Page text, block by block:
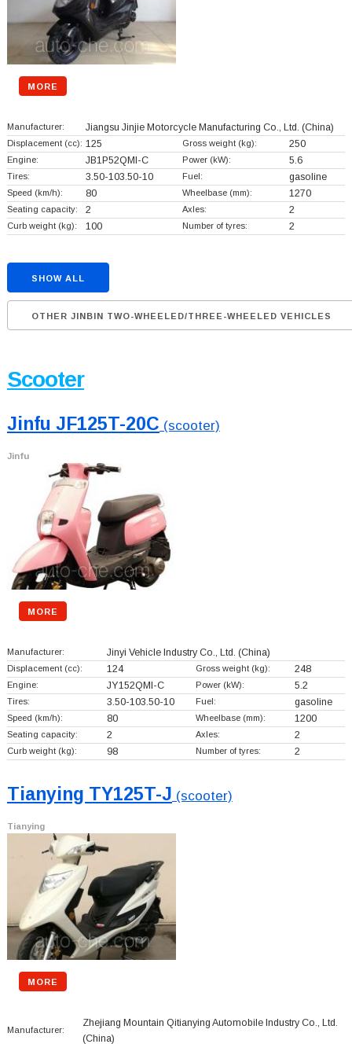
MORE
Manufacturer: Jiangsu Jinjie Motorcycle Manufacturing Co., Ltd. (China)
Displacement (cc): 125 Gross weight (kg): 250
Engine: JB1P52QMI-C Power (kW): 5.6
Tires: 3.50-103.50-10 Fuel: gasoline
Speed (km/h): 80 Wheelbase (mm): 1270
Seating capacity: 2 Axles: 2
Curb weight (kg): 100 Number of tyres: 2
SHOW ALL
OTHER JINBIN TWO-WHEELED/THREE-WHEELED VEHICLES
Scooter
Jinfu JF125T-20C (scooter)
Jinfu
MORE
Manufacturer: Jinyi Vehicle Industry Co., Ltd. (China)
Displacement (cc): 124 Gross weight (kg): 248
Engine: JY152QMI-C Power (kW): 5.2
Tires: 3.50-103.50-10 Fuel: gasoline
Speed (km/h): 80 Wheelbase (mm): 1200
Seating capacity: 2 Axles: 2
Curb weight (kg): 98 Number of tyres: 2
Tianying TY125T-J (scooter)
Tianying
MORE
Manufacturer:
Zhejiang Mountain Qitianying Automobile Industry Co., Ltd.
(China)